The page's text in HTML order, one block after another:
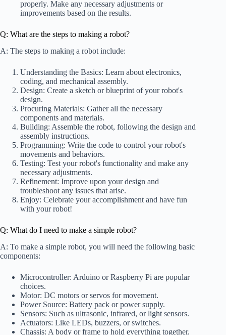
properly. Make any necessary adjustments or
improvements based on the results.
Q: What are the steps to making a robot?
A: The steps to making a robot include:
Understanding the Basics: Learn about electronics,
coding, and mechanical assembly.
Design: Create a sketch or blueprint of your robot's
design.
Procuring Materials: Gather all the necessary
components and materials.
Building: Assemble the robot, following the design and
assembly instructions.
Programming: Write the code to control your robot's
movements and behaviors.
Testing: Test your robot's functionality and make any
necessary adjustments.
Refinement: Improve upon your design and
troubleshoot any issues that arise.
Enjoy: Celebrate your accomplishment and have fun
with your robot!
Q: What do I need to make a simple robot?
A: To make a simple robot, you will need the following basic
components:
Microcontroller: Arduino or Raspberry Pi are popular
choices.
Motor: DC motors or servos for movement.
Power Source: Battery pack or power supply.
Sensors: Such as ultrasonic, infrared, or light sensors.
Actuators: Like LEDs, buzzers, or switches.
Chassis: A body or frame to hold everything together.